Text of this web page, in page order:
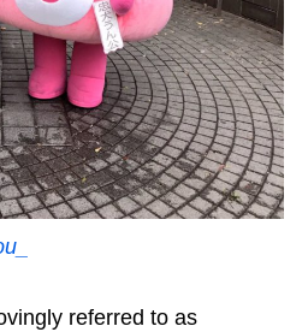
referred to as